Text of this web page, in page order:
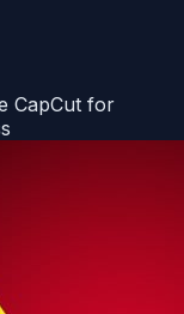
CapCut for